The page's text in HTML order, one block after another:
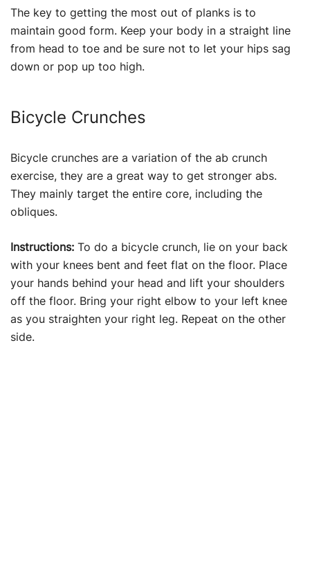
The key to getting the most out of planks is to
maintain good form. Keep your body in a straight line
from head to toe and be sure not to let your hips sag
down or pop up too high.
Bicycle Crunches
Bicycle crunches are a variation of the ab crunch
exercise, they are a great way to get stronger abs.
They mainly target the entire core, including the
obliques.
Instructions: To do a bicycle crunch, lie on your back
with your knees bent and feet flat on the floor. Place
your hands behind your head and lift your shoulders
off the floor. Bring your right elbow to your left knee
as you straighten your right leg. Repeat on the other
side.